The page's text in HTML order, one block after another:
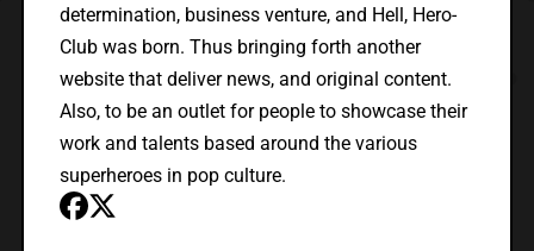
determination, business venture, and Hell, Hero-
Club was born. Thus bringing forth another
website that deliver news, and original content.
Also, to be an outlet for people to showcase their
work and talents based around the various
superheroes in pop culture.